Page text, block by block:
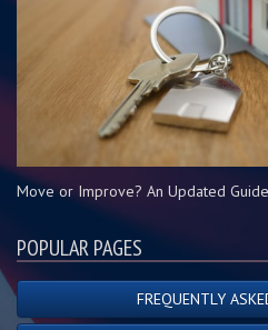
Move or Improve? An Updated
POPULAR PAGES
FREQUENTLY